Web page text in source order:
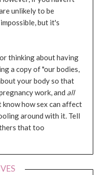
unlikely to be
but it's
thinking about having
a copy of "our bodies,
your body so that
work, and all
how sex can affect
around with it. Tell
that too